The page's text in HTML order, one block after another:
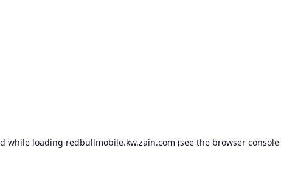
while loading redbullmobile.kw.zain.com (see the browser console